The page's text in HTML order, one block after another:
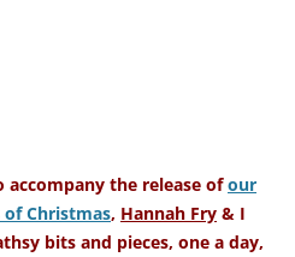
the release ofour
Christmas, Hannah Fry & I
bits and pieces, one a day,